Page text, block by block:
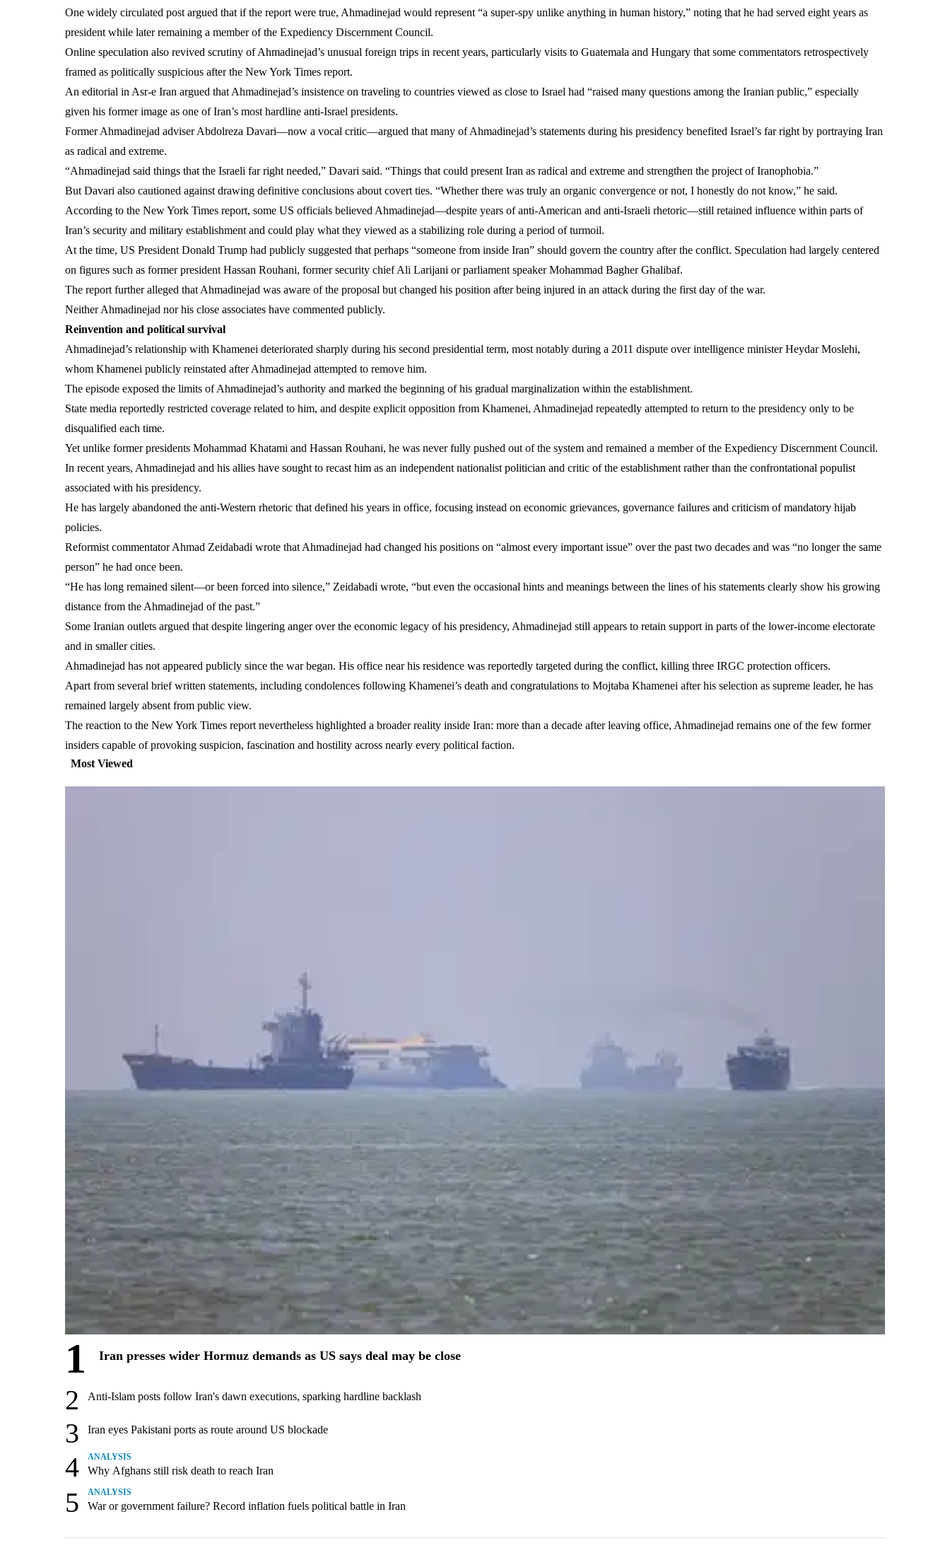
One widely circulated post argued that if the report were true, Ahmadinejad would represent “a super-spy unlike anything in human history,” noting that he had served eight years as
president while later remaining a member of the Expediency Discernment Council.
Online speculation also revived scrutiny of Ahmadinejad’s unusual foreign trips in recent years, particularly visits to Guatemala and Hungary that some commentators retrospectively
framed as politically suspicious after the New York Times report.
An editorial in Asr-e Iran argued that Ahmadinejad’s insistence on traveling to countries viewed as close to Israel had “raised many questions among the Iranian public,” especially
given his former image as one of Iran’s most hardline anti-Israel presidents.
Former Ahmadinejad adviser Abdolreza Davari—now a vocal critic—argued that many of Ahmadinejad’s statements during his presidency benefited Israel’s far right by portraying Iran
as radical and extreme.
“Ahmadinejad said things that the Israeli far right needed,” Davari said. “Things that could present Iran as radical and extreme and strengthen the project of Iranophobia.”
But Davari also cautioned against drawing definitive conclusions about covert ties. “Whether there was truly an organic convergence or not, I honestly do not know,” he said.
According to the New York Times report, some US officials believed Ahmadinejad—despite years of anti-American and anti-Israeli rhetoric—still retained influence within parts of
Iran’s security and military establishment and could play what they viewed as a stabilizing role during a period of turmoil.
At the time, US President Donald Trump had publicly suggested that perhaps “someone from inside Iran” should govern the country after the conflict. Speculation had largely centered
on figures such as former president Hassan Rouhani, former security chief Ali Larijani or parliament speaker Mohammad Bagher Ghalibaf.
The report further alleged that Ahmadinejad was aware of the proposal but changed his position after being injured in an attack during the first day of the war.
Neither Ahmadinejad nor his close associates have commented publicly.
Reinvention and political survival
Ahmadinejad’s relationship with Khamenei deteriorated sharply during his second presidential term, most notably during a 2011 dispute over intelligence minister Heydar Moslehi,
whom Khamenei publicly reinstated after Ahmadinejad attempted to remove him.
The episode exposed the limits of Ahmadinejad’s authority and marked the beginning of his gradual marginalization within the establishment.
State media reportedly restricted coverage related to him, and despite explicit opposition from Khamenei, Ahmadinejad repeatedly attempted to return to the presidency only to be
disqualified each time.
Yet unlike former presidents Mohammad Khatami and Hassan Rouhani, he was never fully pushed out of the system and remained a member of the Expediency Discernment Council.
In recent years, Ahmadinejad and his allies have sought to recast him as an independent nationalist politician and critic of the establishment rather than the confrontational populist
associated with his presidency.
He has largely abandoned the anti-Western rhetoric that defined his years in office, focusing instead on economic grievances, governance failures and criticism of mandatory hijab
policies.
Reformist commentator Ahmad Zeidabadi wrote that Ahmadinejad had changed his positions on “almost every important issue” over the past two decades and was “no longer the same
person” he had once been.
“He has long remained silent—or been forced into silence,” Zeidabadi wrote, “but even the occasional hints and meanings between the lines of his statements clearly show his growing
distance from the Ahmadinejad of the past.”
Some Iranian outlets argued that despite lingering anger over the economic legacy of his presidency, Ahmadinejad still appears to retain support in parts of the lower-income electorate
and in smaller cities.
Ahmadinejad has not appeared publicly since the war began. His office near his residence was reportedly targeted during the conflict, killing three IRGC protection officers.
Apart from several brief written statements, including condolences following Khamenei’s death and congratulations to Mojtaba Khamenei after his selection as supreme leader, he has
remained largely absent from public view.
The reaction to the New York Times report nevertheless highlighted a broader reality inside Iran: more than a decade after leaving office, Ahmadinejad remains one of the few former
insiders capable of provoking suspicion, fascination and hostility across nearly every political faction.
Most Viewed
1 Iran presses wider Hormuz demands as US says deal may be close
2 Anti-Islam posts follow Iran's dawn executions, sparking hardline backlash
3 Iran eyes Pakistani ports as route around US blockade
4 ANALYSIS
Why Afghans still risk death to reach Iran
5 ANALYSIS
War or government failure? Record inflation fuels political battle in Iran